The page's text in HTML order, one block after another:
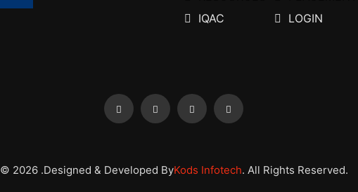
IQAC
LOGIN
© 2026 .Designed & Developed ByKods Infotech. All Rights Reserved.